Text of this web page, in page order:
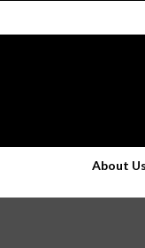
About Us